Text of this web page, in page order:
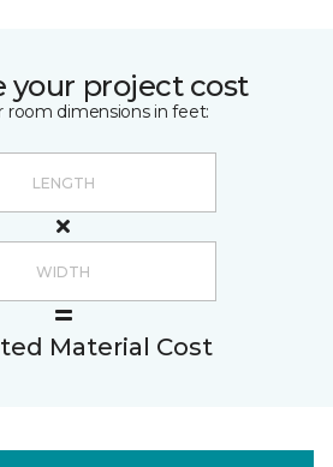
your project cost
room dimensions in feet:
Material Cost